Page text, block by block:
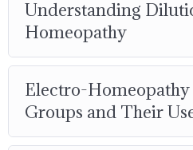
Understanding
Homeopathy
Electro-Homeopathy
Groups and Their